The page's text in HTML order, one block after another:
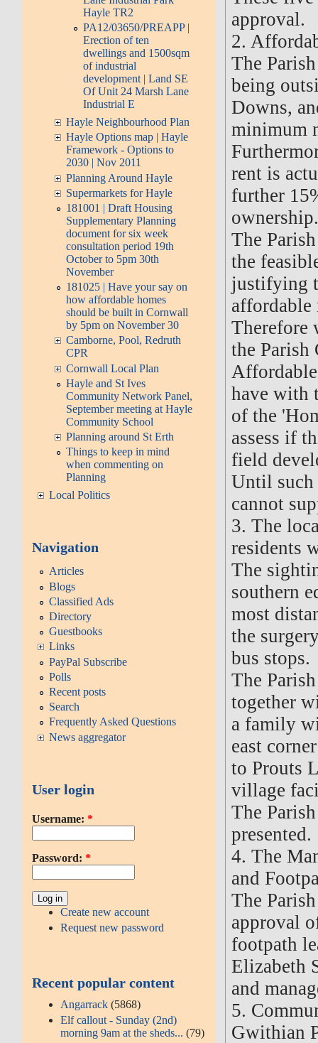
Hayle TR2
PA12/03650/PREAPP |
Erection of ten
dwellings and 1500sqm
of industrial
development | Land SE
Of Unit 24 Marsh Lane
Industrial E
Hayle Neighbourhood Plan
Hayle Options map | Hayle
Framework - Options to
2030 | Nov 2011
Planning Around Hayle
Supermarkets for Hayle
181001 | Draft Housing
Supplementary Planning
document for six week
consultation period 19th
October to 5pm 30th
November
181025 | Have your say on
how affordable homes
should be built in Cornwall
by 5pm on November 30
Camborne, Pool, Redruth
CPR
Cornwall Local Plan
Hayle and St Ives
Community Network Panel,
September meeting at Hayle
Community School
Planning around St Erth
Things to keep in mind
when commenting on
Planning
Local Politics
Navigation
Articles
Blogs
Classified Ads
Directory
Guestbooks
Links
PayPal Subscribe
Polls
Recent posts
Search
Frequently Asked Questions
News aggregator
User login
Username: *
Password: *
Create new account
Request new password
Recent popular content
Angarrack (5868)
Elf callout - Sunday (2nd)
morning 9am at the sheds...(79)
approval.
2.
The
being
Downs,
minimum
rent is
further
The
the
justifying
affordable
Therefore
the
have with
of the
assess if
field
Until such
cannot
3. The
residents
The
southern
most
the
bus stops.
The
together
a family
east
to Prouts
village
The
presented.
4. The
and
The
approval
footpath
Elizabeth
and
5.
Gwithian